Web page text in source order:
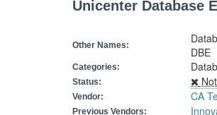
Unicenter Database
Other Names:
DBE
Categories:
Status:
Vendor: CA
Previous Vendors: